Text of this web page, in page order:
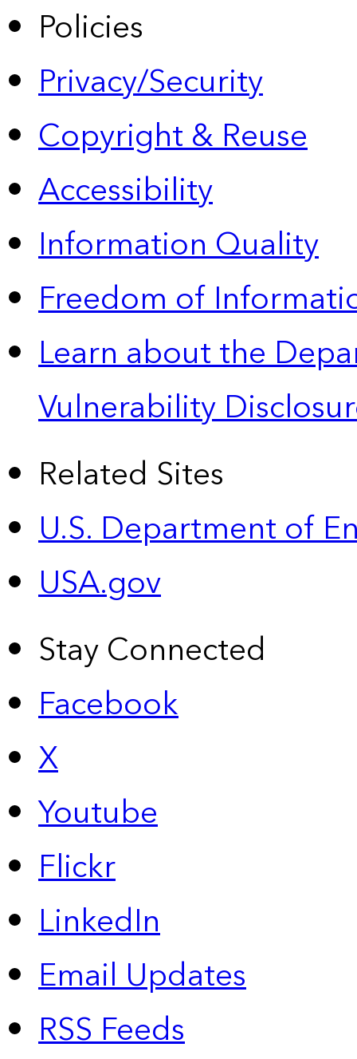
Policies
Privacy/Security
Copyright & Reuse
Accessibility
Information Quality
Freedom of
Learn about the
Vulnerability
Related Sites
U.S. Department of
USA.gov
Stay Connected
Facebook
X
Youtube
Flickr
LinkedIn
Email Updates
RSS Feeds